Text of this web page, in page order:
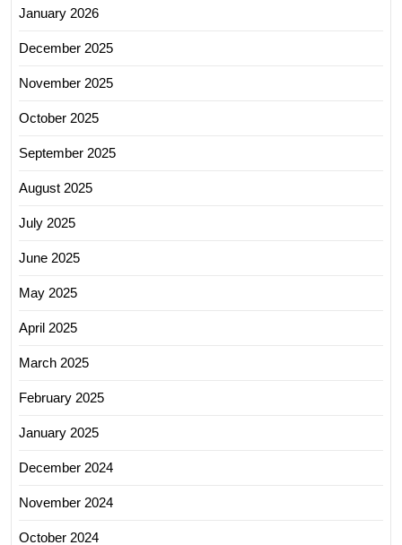
January 2026
December 2025
November 2025
October 2025
September 2025
August 2025
July 2025
June 2025
May 2025
April 2025
March 2025
February 2025
January 2025
December 2024
November 2024
October 2024